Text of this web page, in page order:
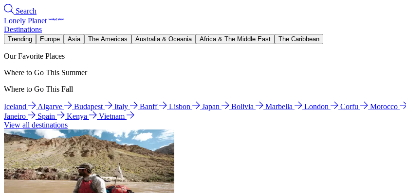
Search
Lonely Planet
Destinations
Trending Europe Asia The Americas Australia & Oceania Africa & The Middle East The Caribbean
Our Favorite Places
Where to Go This Summer
Where to Go This Fall
Iceland Algarve Budapest Italy Banff Lisbon Japan Bolivia Marbella London Corfu Morocco
Janeiro
Spain Kenya
Vietnam
View all destinations